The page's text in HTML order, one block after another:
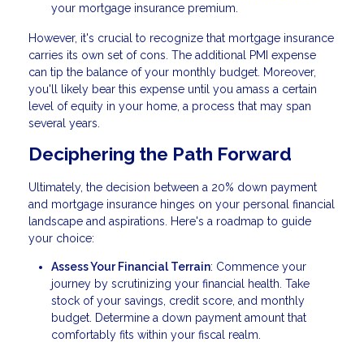
your mortgage insurance premium.
However, it's crucial to recognize that mortgage insurance
carries its own set of cons. The additional PMI expense
can tip the balance of your monthly budget. Moreover,
you'll likely bear this expense until you amass a certain
level of equity in your home, a process that may span
several years.
Deciphering the Path Forward
Ultimately, the decision between a 20% down payment
and mortgage insurance hinges on your personal financial
landscape and aspirations. Here's a roadmap to guide
your choice:
Assess Your Financial Terrain: Commence your
journey by scrutinizing your financial health. Take
stock of your savings, credit score, and monthly
budget. Determine a down payment amount that
comfortably fits within your fiscal realm.